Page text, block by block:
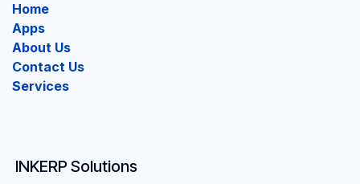
INKERP Solutions
Home
Apps
About Us
Contact Us
Services